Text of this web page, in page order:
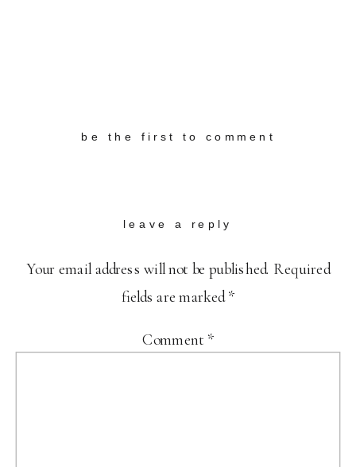
be the first to comment
leave a reply
Your email address will not be published. Required
fields are marked*
Comment *